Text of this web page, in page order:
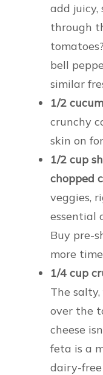
add
through
bell
similar
1/2
crunchy
skin on
1/2 cup
chopped
veggies,
essential
Buy pre-
more
1/4 cup
The
over the
cheese
feta is a
dairy-free